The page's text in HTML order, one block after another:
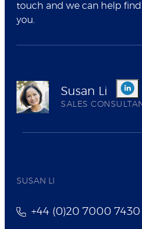
touch and we can help
you.
Susan Li
SALES
SUSAN LI
+44 (0)20 7000 7430